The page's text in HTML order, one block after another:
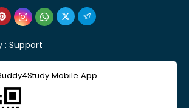
: Support
Mobile App